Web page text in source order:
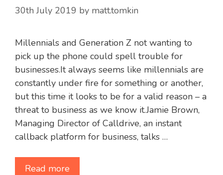
30th July 2019 by matt.tomkin
Millennials and Generation Z not wanting to
pick up the phone could spell trouble for
businesses.It always seems like millennials are
constantly under fire for something or another,
but this time it looks to be for a valid reason – a
threat to business as we know it.Jamie Brown,
Managing Director of Calldrive, an instant
callback platform for business, talks …
Read more